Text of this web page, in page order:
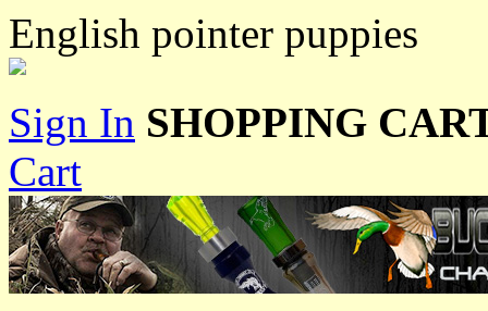
English pointer puppies
Sign In SHOPPING
Cart